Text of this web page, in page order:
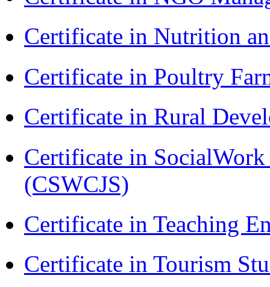
Certificate in Nutrition
Certificate in Poultry
Certificate in Rural
Certificate in
(CSWCJS)
Certificate in Teaching
Certificate in Tourism